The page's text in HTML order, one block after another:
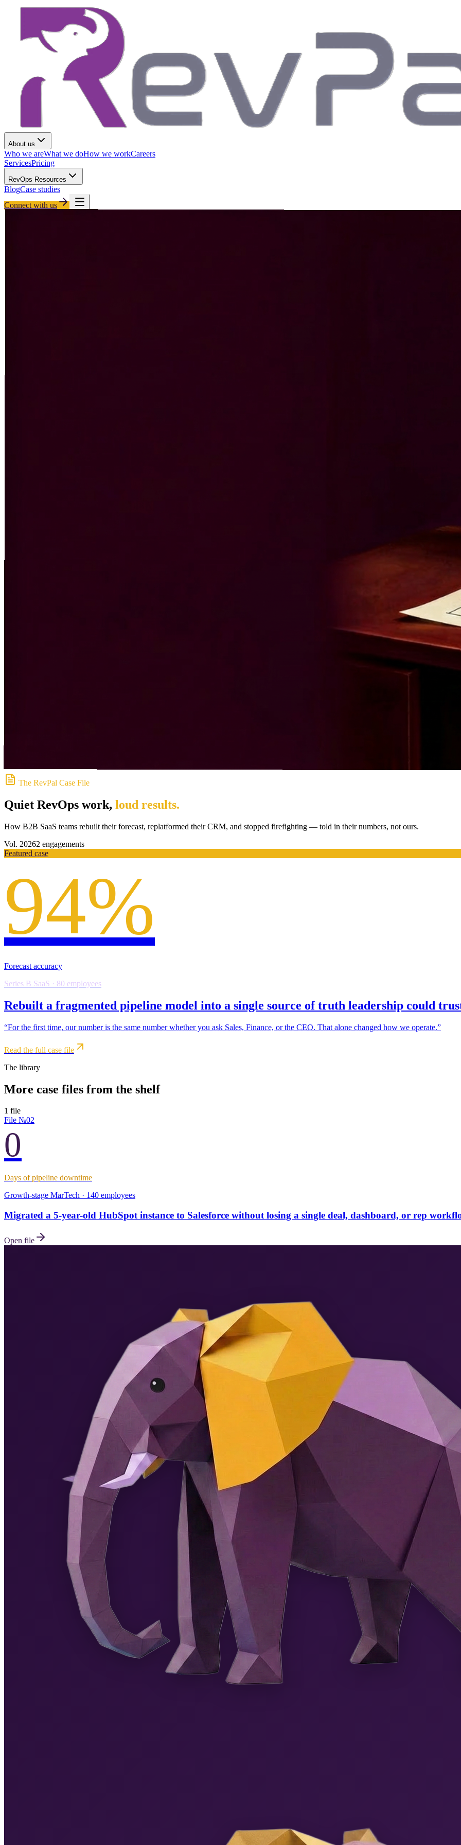
About us
Who we areWhat we doHow we workCareers
ServicesPricing
RevOps Resources
BlogCase studies
Connect with us
The RevPal Case File
Quiet RevOps work, loud results.
How B2B SaaS teams rebuilt their forecast, replatformed their CRM, and stopped firefighting — told in their numbers, not ours.
Vol. 20262 engagements
Featured case
94%
Forecast accuracy
Series B SaaS · 80 employees
Rebuilt a fragmented pipeline model into a single source of truth leadership could
“For the first time, our number is the same number whether you ask Sales, Finance, or the CEO. That alone changed how we operate.”
Read the full case file
The library
More case files from the shelf
1 file
File №02
0
Days of pipeline downtime
Growth-stage MarTech · 140 employees
Migrated a 5-year-old HubSpot instance to Salesforce without losing a single deal, dashboard, or rep
Open file